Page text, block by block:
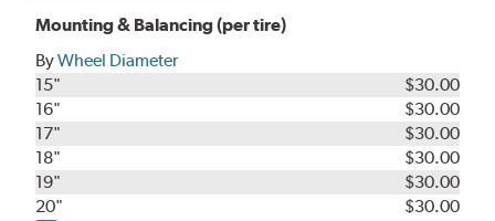
Mounting & Balancing (per tire)
ByWheel Diameter
15"
$30.00
16"
$30.00
17"
$30.00
18"
$30.00
19"
$30.00
20"
$30.00